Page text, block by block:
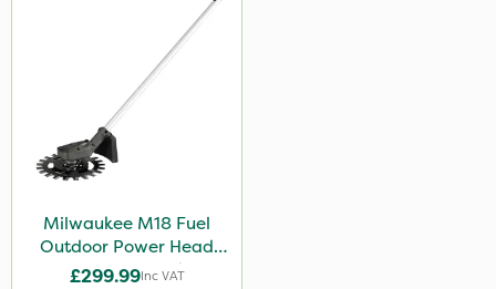
Milwaukee M18 Fuel
Outdoor Power Head
Reciprocator Attachment
£299.99Inc VAT